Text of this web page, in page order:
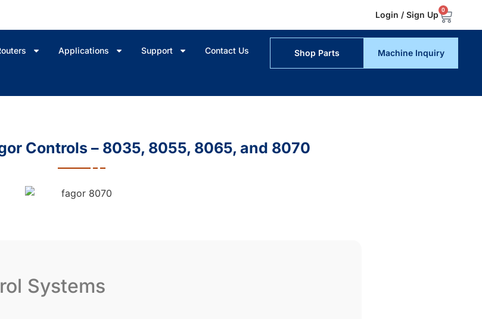
Login / Sign Up 0
Applications Support Contact Us Shop Parts Machine Inquiry
Controls – 8035, 8055, 8065, and 8070
Systems